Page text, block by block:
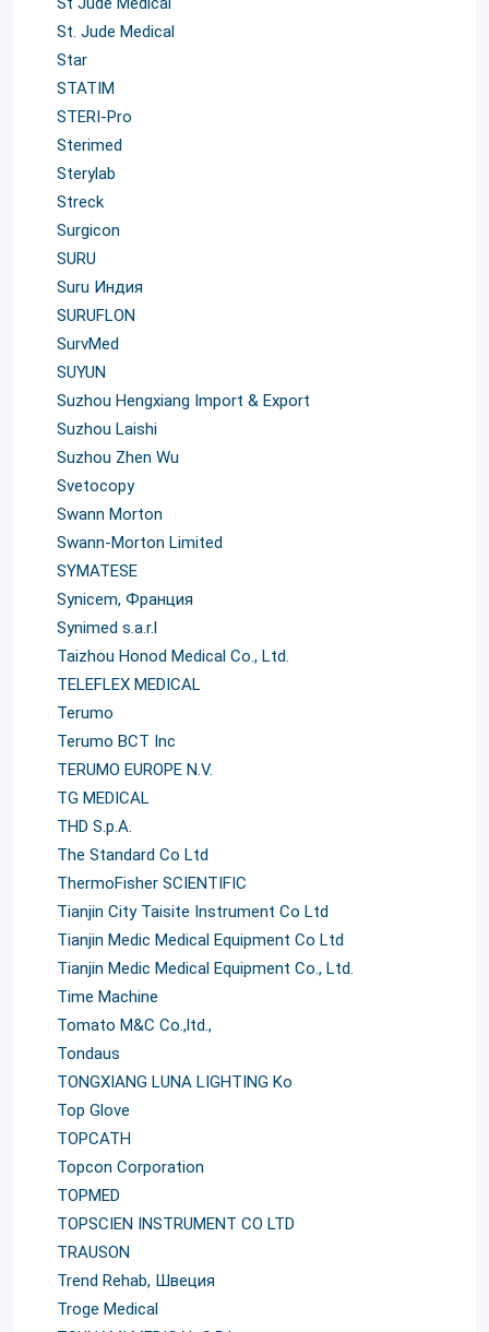
St. Jude Medical
Star
STATIM
STERI-Pro
Sterimed
Sterylab
Streck
Surgicon
SURU
Suru Индия
SURUFLON
SurvMed
SUYUN
Suzhou Hengxiang Import & Export
Suzhou Laishi
Suzhou Zhen Wu
Svetocopy
Swann Morton
Swann-Morton Limited
SYMATESE
Synicem, Франция
Synimed s.a.r.l
Taizhou Honod Medical Co., Ltd.
TELEFLEX MEDICAL
Terumo
Terumo BCT Inc
TERUMO EUROPE N.V.
TG MEDICAL
THD S.p.A.
The Standard Co Ltd
ThermoFisher SCIENTIFIC
Tianjin City Taisite Instrument Co Ltd
Tianjin Medic Medical Equipment Co Ltd
Tianjin Medic Medical Equipment Co., Ltd.
Time Machine
Tomato M&C Co.,ltd.,
Tondaus
TONGXIANG LUNA LIGHTING Ko
Top Glove
TOPCATH
Topcon Corporation
TOPMED
TOPSCIEN INSTRUMENT CO LTD
TRAUSON
Trend Rehab, Швеция
Troge Medical